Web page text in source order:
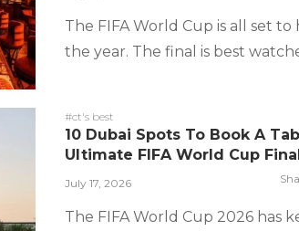
The FIFA World Cup is all set to
the year. The final is best
#ct's best
10 Dubai Spots To Book A
Ultimate FIFA World Cup
July 17, 2026
The FIFA World Cup 2026 has